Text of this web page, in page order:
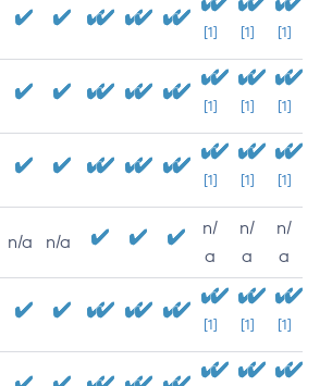
[1] [1] [1]
[1] [1] [1]
[1] [1] [1]
n/a n/a
n/
a
n/
a
n/
a
[1] [1] [1]